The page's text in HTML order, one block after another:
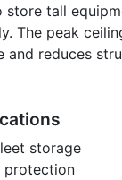
store tall
The peak
and reduces
storage
protection